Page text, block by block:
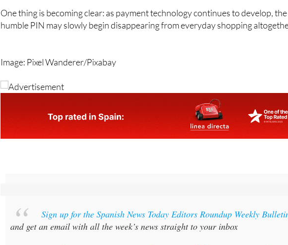
One thing is becoming clear: as payment technology continues to develop, the
Image: Pixel Wanderer/Pixabay
Sign up for the Spanish News Today Editors Roundup Weekly Bulletin